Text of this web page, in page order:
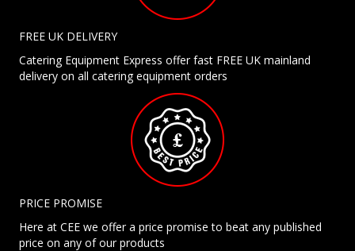
FREE UK DELIVERY
Catering Equipment Express offer fast FREE UK mainland
delivery on all catering equipment orders
PRICE PROMISE
Here at CEE we offer a price promise to beat any published
price on any of our products